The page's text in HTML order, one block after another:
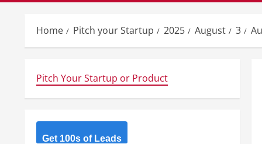
Home Pitch your Startup 2025 August 3
Pitch Your Startup or Product
Get 100s of Leads